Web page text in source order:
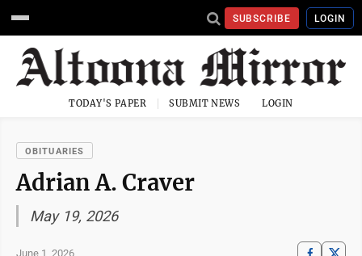
SUBSCRIBE LOGIN
TODAY'S PAPER SUBMIT NEWS LOGIN
OBITUARIES
Adrian A. Craver
May 19, 2026
June 1, 2026